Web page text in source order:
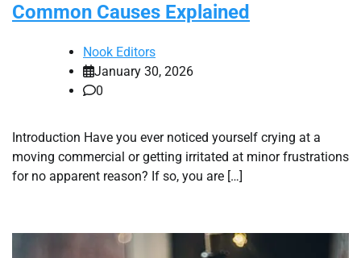
Common Causes Explained
Nook Editors
January 30, 2026
0
Introduction Have you ever noticed yourself crying at a
moving commercial or getting irritated at minor frustrations
for no apparent reason? If so, you are […]